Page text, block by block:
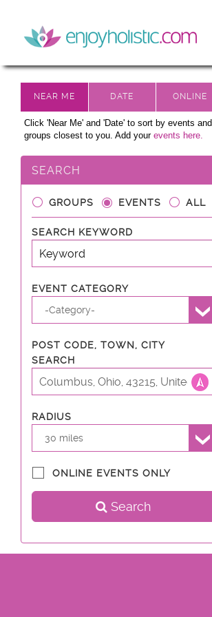
Click 'Near Me' and 'Date' to sort by events and
groups closest to you. Add your events here.
SEARCH
GROUPS EVENTS ALL
SEARCH KEYWORD
EVENT CATEGORY
-Category-
POST CODE, TOWN, CITY
SEARCH
RADIUS
30 miles
ONLINE EVENTS ONLY
Search